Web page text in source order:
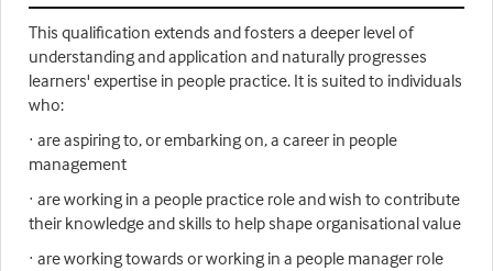
This qualification extends and fosters a deeper level of
understanding and application and naturally progresses
learners' expertise in people practice. It is suited to individuals
who:
· are aspiring to, or embarking on, a career in people
management
· are working in a people practice role and wish to contribute
their knowledge and skills to help shape organisational value
· are working towards or working in a people manager role